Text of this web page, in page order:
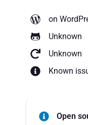
on
Unknown
Unknown
Known
Open